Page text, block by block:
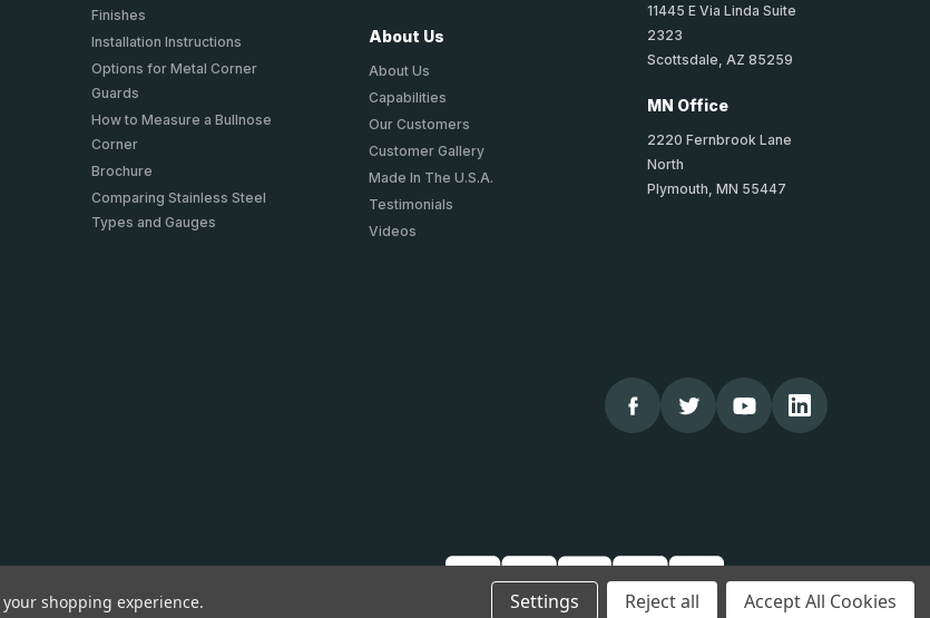
Finishes
Installation Instructions
Options for Metal Corner
Guards
How to Measure a Bullnose
Corner
Brochure
Comparing Stainless Steel
Types and Gauges
About Us
About Us
Capabilities
Our Customers
Customer Gallery
Made In The U.S.A.
Testimonials
Videos
11445 E Via Linda Suite
2323
Scottsdale, AZ 85259
MN Office
2220 Fernbrook Lane
North
Plymouth, MN 55447
shopping experience. Settings Reject all Accept All Cookies